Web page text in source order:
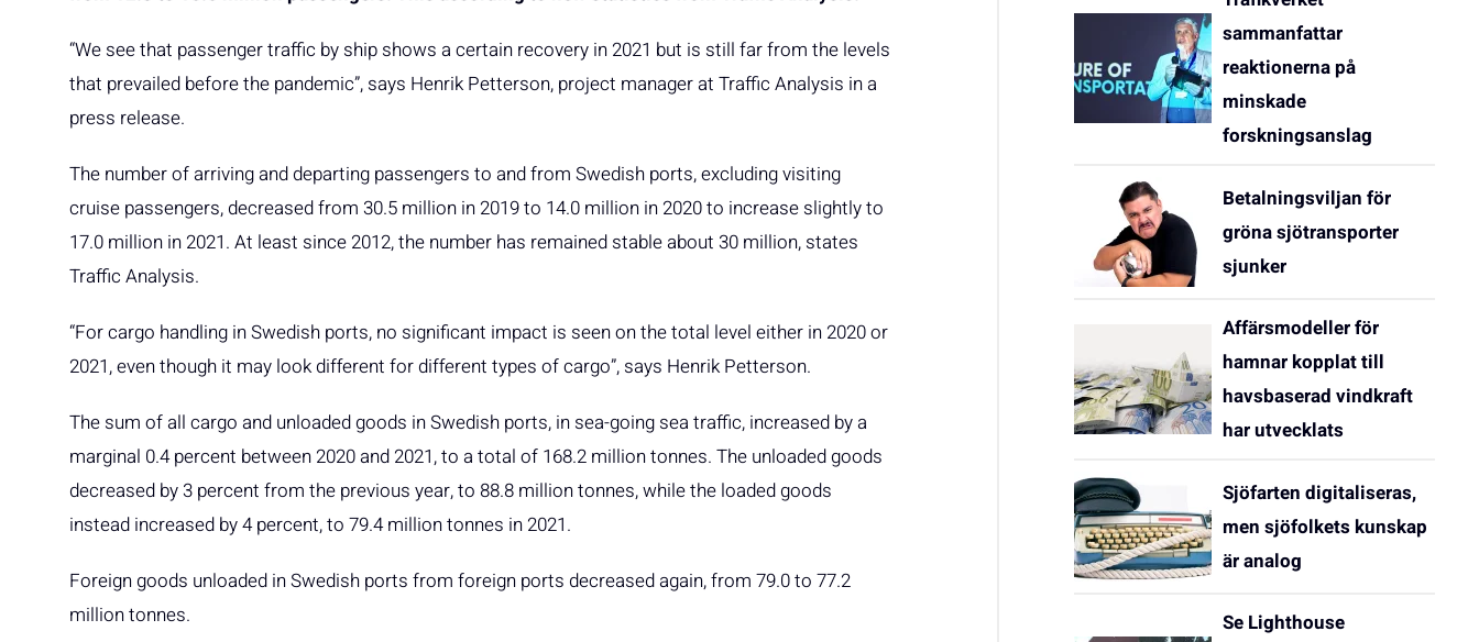
“We see that passenger traffic by ship shows a certain recovery in 2021 but is still far from the levels
that prevailed before the pandemic”, says Henrik Petterson, project manager at Traffic Analysis in a
press release.
The number of arriving and departing passengers to and from Swedish ports, excluding visiting
cruise passengers, decreased from 30.5 million in 2019 to 14.0 million in 2020 to increase slightly to
17.0 million in 2021. At least since 2012, the number has remained stable about 30 million, states
Traffic Analysis.
“For cargo handling in Swedish ports, no significant impact is seen on the total level either in 2020 or
2021, even though it may look different for different types of cargo”, says Henrik Petterson.
The sum of all cargo and unloaded goods in Swedish ports, in sea-going sea traffic, increased by a
marginal 0.4 percent between 2020 and 2021, to a total of 168.2 million tonnes. The unloaded goods
decreased by 3 percent from the previous year, to 88.8 million tonnes, while the loaded goods
instead increased by 4 percent, to 79.4 million tonnes in 2021.
Foreign goods unloaded in Swedish ports from foreign ports decreased again, from 79.0 to 77.2
million tonnes.
sammanfattar
reaktionerna på
minskade
forskningsanslag
Betalningsviljan för
gröna sjötransporter
sjunker
Affärsmodeller för
hamnar kopplat till
havsbaserad vindkraft
har utvecklats
Sjöfarten digitaliseras,
men sjöfolkets kunskap
är analog
Se Lighthouse